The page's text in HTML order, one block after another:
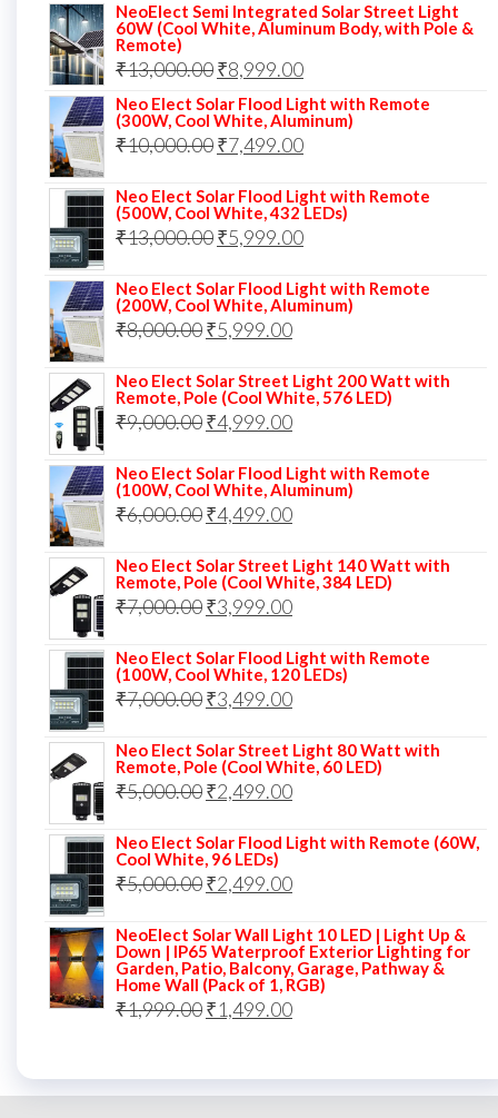
was:
is:
NeoElect Semi Integrated Solar Street Light
60W (Cool White, Aluminum Body, with Pole &
Remote)
₹13,000.00Original
price
was:
₹13,000.00.
₹8,999.00Current
price
is:
₹8,999.00.
Neo Elect Solar Flood Light with Remote
(300W, Cool White, Aluminum)
₹10,000.00Original
was:
₹10,000.00.
₹7,499.00Current
is:
₹7,499.00.
Neo Elect Solar Flood Light with Remote
(500W, Cool White, 432 LEDs)
₹13,000.00Original
was:
₹13,000.00.
₹5,999.00Current
is:
Neo Elect Solar Flood Light with Remote
(200W, Cool White, Aluminum)
₹8,000.00Original
was:
₹8,000.00.
₹5,999.00Current
is:
₹5,999.00.
Neo Elect Solar Street Light 200 Watt with
Remote, Pole (Cool White, 576 LED)
₹9,000.00Original
was:
₹9,000.00.
₹4,999.00Current
is:
₹4,999.00.
Neo Elect Solar Flood Light with Remote
(100W, Cool White, Aluminum)
₹6,000.00Original
was:
₹6,000.00.
₹4,499.00Current
is:
₹4,499.00.
Neo Elect Solar Street Light 140 Watt with
Remote, Pole (Cool White, 384 LED)
₹7,000.00Original
was:
₹7,000.00.
₹3,999.00Current
is:
₹3,999.00.
Neo Elect Solar Flood Light with Remote
(100W, Cool White, 120 LEDs)
₹7,000.00Original
was:
₹7,000.00.
₹3,499.00Current
is:
₹3,499.00.
Neo Elect Solar Street Light 80 Watt with
Remote, Pole (Cool White, 60 LED)
₹5,000.00Original
was:
₹5,000.00.
₹2,499.00Current
is:
₹2,499.00.
Neo Elect Solar Flood Light with Remote (60W,
Cool White, 96 LEDs)
₹5,000.00Original
was:
₹5,000.00.
₹2,499.00Current
is:
₹2,499.00.
NeoElect Solar Wall Light 10 LED | Light Up &
Down | IP65 Waterproof Exterior Lighting for
Garden, Patio, Balcony, Garage, Pathway &
Home Wall (Pack of 1, RGB)
₹1,999.00Original
₹1,499.00Current